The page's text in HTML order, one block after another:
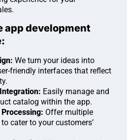
app development
We turn your ideas into
friendly interfaces that reflect
Easily manage and
catalog within the app.
Offer multiple
cater to your customers’